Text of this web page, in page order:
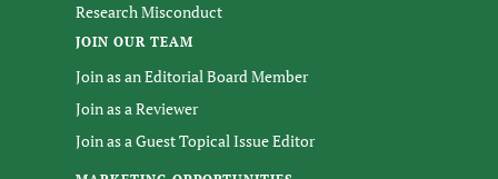
Research Misconduct
JOIN OUR TEAM
Join as an Editorial Board Member
Join as a Reviewer
Join as a Guest Topical Issue Editor